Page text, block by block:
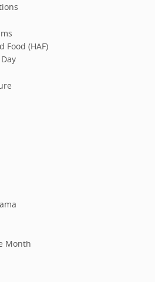
Food (HAF)
Month